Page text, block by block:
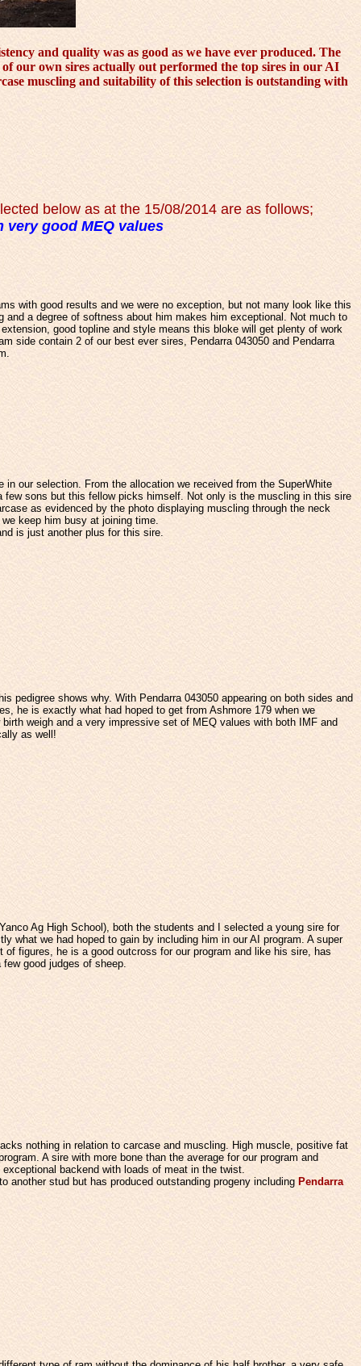
and quality was as good as we have ever produced. The
our own sires actually out performed the top sires in our AI
muscling and suitability of this selection is outstanding with
below as at the 15/08/2014 are as follows;
good MEQ values
with good results and we were no exception, but not many look like this
a degree of softness about him makes him exceptional. Not much to
good topline and style means this bloke will get plenty of work
side contain 2 of our best ever sires, Pendarra 043050 and Pendarra
our selection. From the allocation we received from the SuperWhite
sons but this fellow picks himself. Not only is the muscling in this sire
as evidenced by the photo displaying muscling through the neck
keep him busy at joining time.
is just another plus for this sire.
pedigree shows why. With Pendarra 043050 appearing on both sides and
he is exactly what had hoped to get from Ashmore 179 when we
weigh and a very impressive set of MEQ values with both IMF and
as well!
Ag High School), both the students and I selected a young sire for
what we had hoped to gain by including him in our AI program. A super
figures, he is a good outcross for our program and like his sire, has
good judges of sheep.
nothing in relation to carcase and muscling. High muscle, positive fat
A sire with more bone than the average for our program and
backend with loads of meat in the twist.
another stud but has produced outstanding progeny including Pendarra